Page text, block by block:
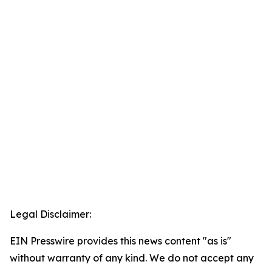
Legal Disclaimer:
EIN Presswire provides this news content "as is"
without warranty of any kind. We do not accept any